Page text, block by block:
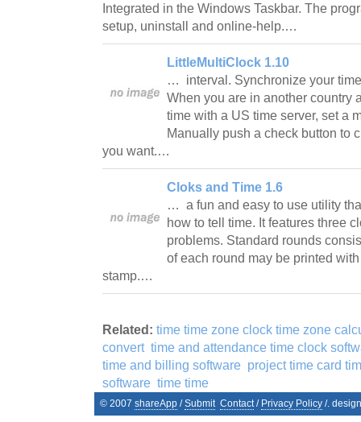
Integrated in the Windows Taskbar. The
setup, uninstall and online-help.…
LittleMultiClock 1.10
… interval. Synchronize your
When you are in another country
time with a US time server, set a
Manually push a check button to
you want.…
Cloks and Time 1.6
… a fun and easy to use utility
how to tell time. It features three
problems. Standard rounds
of each round may be printed
stamp.…
Related: time time zone clock time zone
convert time and attendance time clock
time and billing software project time card
software time time
© 2007 shareApp /Submit Contact/ Privacy Policy /.